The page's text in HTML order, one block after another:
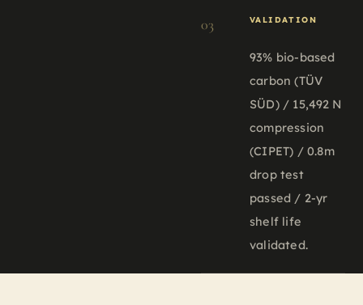
03 VALIDATION
93% bio-based
carbon (TÜV
SÜD) / 15,492 N
compression
(CIPET) / 0.8m
drop test
passed / 2-yr
shelf life
validated.